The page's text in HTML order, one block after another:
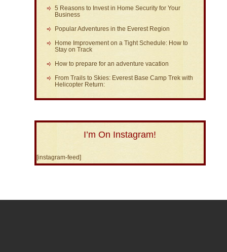
5 Reasons to Invest in Home Security for Your
Business
Popular Adventures in the Everest Region
Home Improvement on a Tight Schedule: How to
Stay on Track
How to prepare for an adventure vacation
From Trails to Skies: Everest Base Camp Trek with
Helicopter Return:
I’m On Instagram!
[instagram-feed]